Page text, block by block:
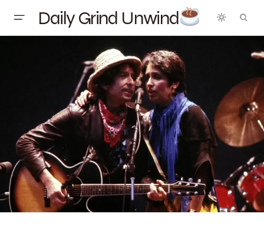
Daily Grind Unwind